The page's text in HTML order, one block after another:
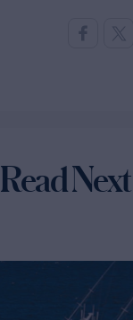
Read Next